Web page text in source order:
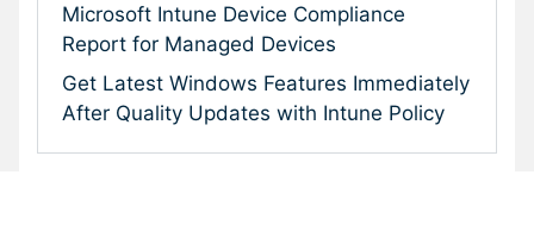
Microsoft Intune Device Compliance
Report for Managed Devices
Get Latest Windows Features Immediately
After Quality Updates with Intune Policy